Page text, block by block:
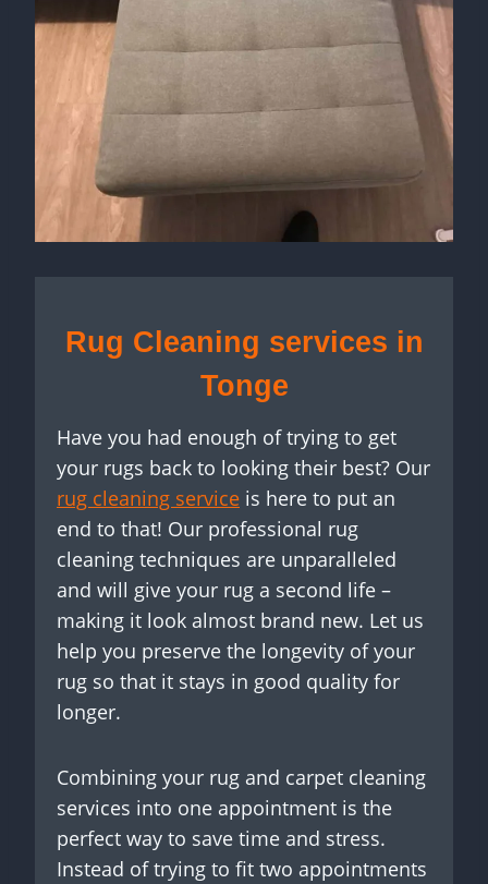
Rug Cleaning services in
Tonge
Have you had enough of trying to get
your rugs back to looking their best? Our
rug cleaning service is here to put an
end to that! Our professional rug
cleaning techniques are unparalleled
and will give your rug a second life –
making it look almost brand new. Let us
help you preserve the longevity of your
rug so that it stays in good quality for
longer.
Combining your rug and carpet cleaning
services into one appointment is the
perfect way to save time and stress.
Instead of trying to fit two appointments